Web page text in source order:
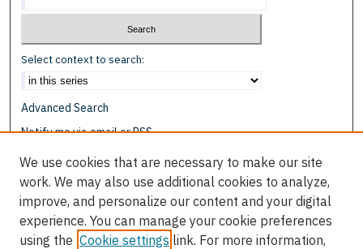
Select context to search:
Advanced Search
Notify me via email orRSS
Browse
Disciplines
Authors
We use cookies that are necessary to make our site
work. We may also use additional cookies to analyze,
improve, and personalize our content and your digital
experience. You can manage your cookie preferences
using the Cookie settings link. For more information,